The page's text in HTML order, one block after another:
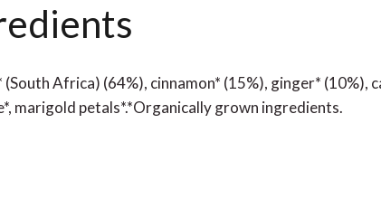
(South Africa) (64%), cinnamon* (15%), ginger*
marigold petals*.*Organically grown ingredients.